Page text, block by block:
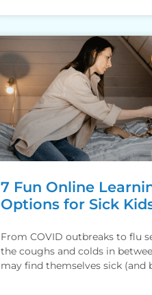
7 Fun Online
Options for Sick
From COVID outbreaks to flu
the coughs and colds in
may find themselves sick (and